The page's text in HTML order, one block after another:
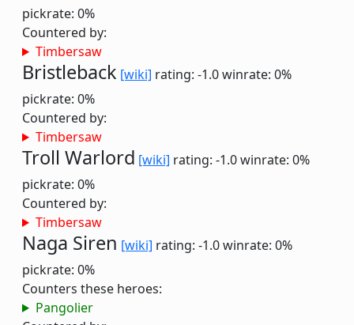
pickrate: 0%
Countered by:
Timbersaw
Bristleback [wiki] rating: -1.0winrate: 0%
pickrate: 0%
Countered by:
Timbersaw
Troll Warlord [wiki] rating: -1.0winrate: 0%
pickrate: 0%
Countered by:
Timbersaw
Naga Siren [wiki] rating: -1.0winrate: 0%
pickrate: 0%
Counters these heroes:
Pangolier